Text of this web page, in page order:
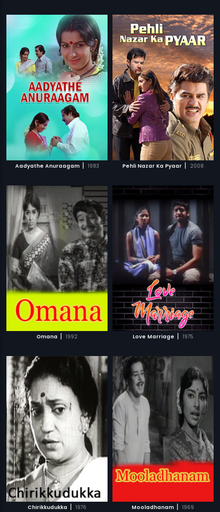
Aadyathe Anuraagam | 1983 Pehli Nazar Ka Pyaar | 2008
Omana | 1992 Love Marriage | 1975
Chirikkudukka | 1976 Mooladhanam | 1969